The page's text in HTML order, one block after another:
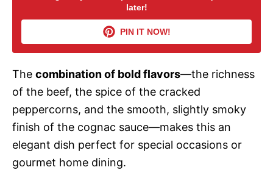
i
d
e
o
later!
PIN IT NOW!
The combination of bold flavors—the richness
of the beef, the spice of the cracked
peppercorns, and the smooth, slightly smoky
finish of the cognac sauce—makes this an
elegant dish perfect for special occasions or
gourmet home dining.